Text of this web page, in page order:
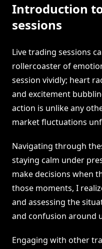
Introduction
sessions
Live trading sessions
rollercoaster of
session vividly; heart
and excitement
action is unlike any
market fluctuations
Navigating through
staying calm under
make decisions when
those moments, I
and assessing the
and confusion around
Engaging with other